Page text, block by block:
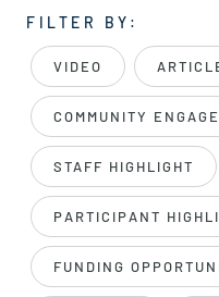
FILTER BY:
VIDEO
COMMUNITY
STAFF HIGHLIGHT
PARTICIPANT
FUNDING